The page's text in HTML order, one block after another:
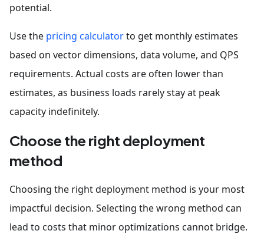
potential.
Use the pricing calculatorto get monthly estimates
based on vector dimensions, data volume, and QPS
requirements. Actual costs are often lower than
estimates, as business loads rarely stay at peak
capacity indefinitely.
Choose the right deployment
method
Choosing the right deployment method is your most
impactful decision. Selecting the wrong method can
lead to costs that minor optimizations cannot bridge.